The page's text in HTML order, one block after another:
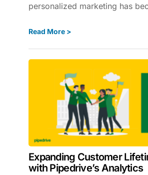
personalized marketing has
Read More >
Expanding Customer
with Pipedrive’s Analytics